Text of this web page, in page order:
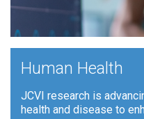
Human Health
JCVI research is
health and disease to